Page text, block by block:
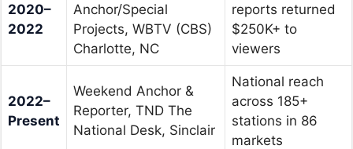
2020–
2022
Anchor/Special
Projects, WBTV (CBS)
Charlotte, NC
reports returned
$250K+ to
viewers
2022–
Present
Weekend Anchor &
Reporter, TND The
National Desk, Sinclair
National reach
across 185+
stations in 86
markets